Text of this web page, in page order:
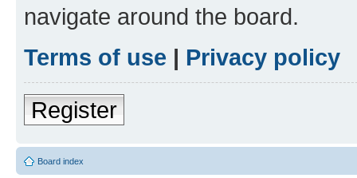
navigate around the board.
Terms of use | Privacy policy
Register
Board index